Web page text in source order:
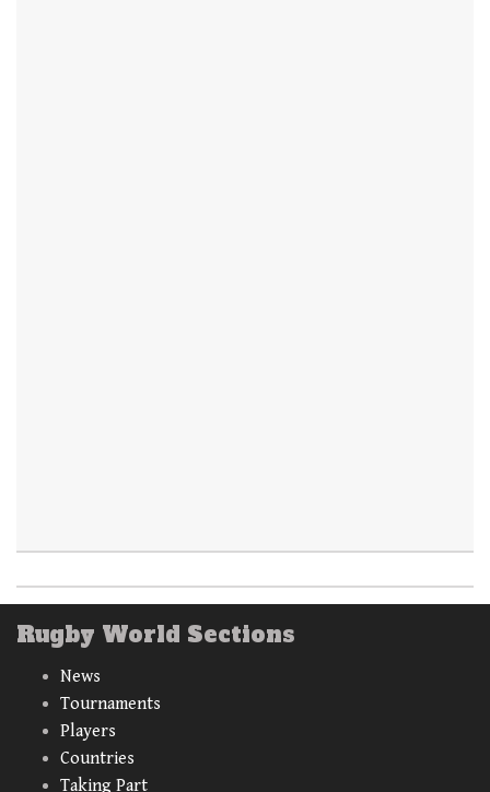
Rugby World Sections
News
Tournaments
Players
Countries
Taking Part